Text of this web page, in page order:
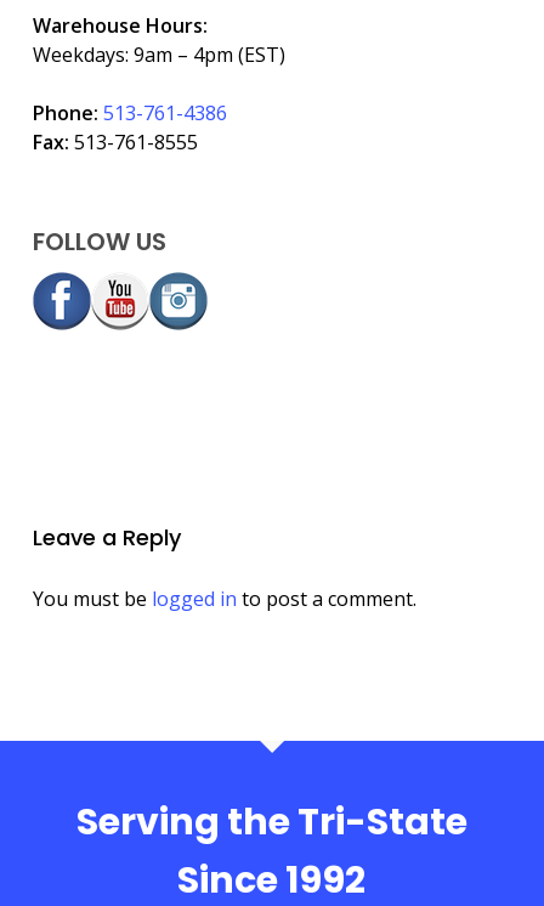
Warehouse Hours:
Weekdays: 9am – 4pm (EST)
Phone: 513-761-4386
Fax: 513-761-8555
FOLLOW US
Leave a Reply
You must be logged in to post a comment.
Serving the Tri-State
Since 1992